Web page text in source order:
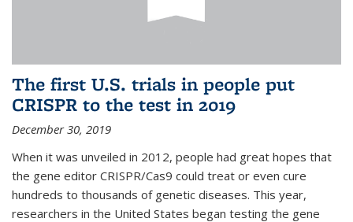
The first U.S. trials in people put
CRISPR to the test in 2019
December 30, 2019
When it was unveiled in 2012, people had great hopes that
the gene editor CRISPR/Cas9 could treat or even cure
hundreds to thousands of genetic diseases. This year,
researchers in the United States began testing the gene